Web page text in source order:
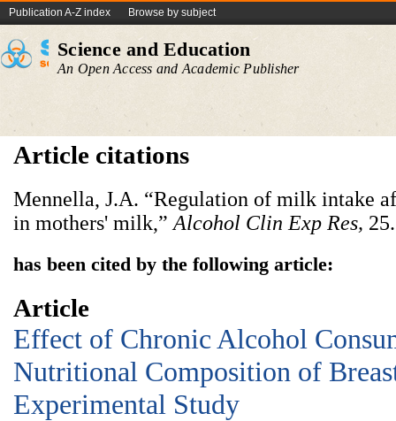
Publication A-Z index Browse by subject
Science and Education
An Open Access and Academic Publisher
Article citations
Mennella, J.A. “Regulation of milk intake
in mothers' milk,” Alcohol Clin Exp Res,
has been cited by the following article:
Article
Effect of Chronic Alcohol
Nutritional Composition of
Experimental Study